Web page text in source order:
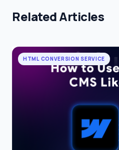
Related Articles
HTML CONVERSION SERVICE